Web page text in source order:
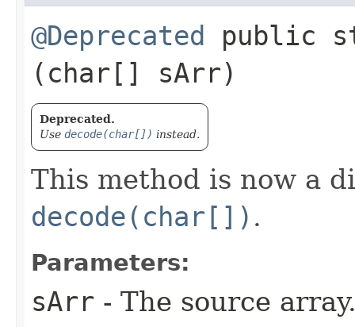
@Deprecated public
(char[] sArr)
Deprecated.
Use decode(char[]) instead.
This method is now a
decode(char[]) .
Parameters:
sArr - The source